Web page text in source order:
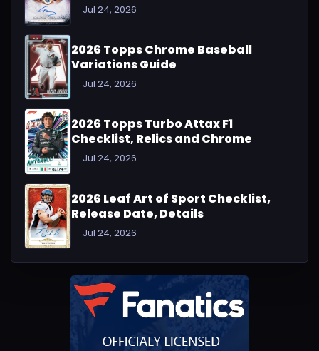
Jul 24, 2026
2026 Topps Chrome Baseball
Variations Guide
Jul 24, 2026
2026 Topps Turbo Attax F1
Checklist, Relics and Chrome
Jul 24, 2026
2026 Leaf Art of Sport Checklist,
Release Date, Details
Jul 24, 2026